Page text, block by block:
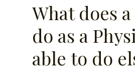
What does
do as a
able to do